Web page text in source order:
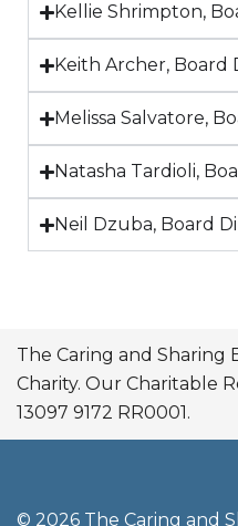
Kellie Shrimpton,
Keith Archer, Board
Melissa Salvatore,
Natasha Tardioli,
Neil Dzuba, Board
The Caring and Sharing
Charity. Our Charitable
13097 9172 RR0001.
© 2026 The Caring and